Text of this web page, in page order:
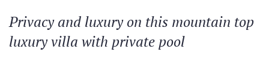
Privacy and luxury on this mountain top
luxury villa with private pool